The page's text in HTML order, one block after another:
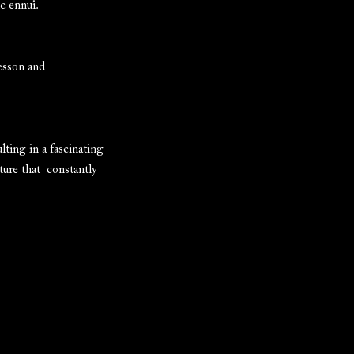
ennui.
and
in a fascinating
that constantly